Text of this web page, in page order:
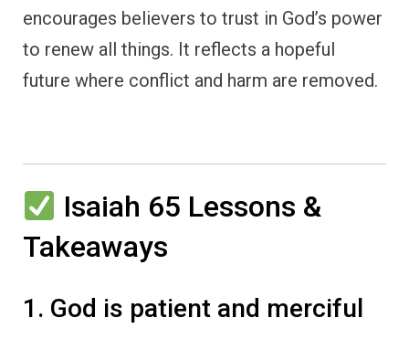
encourages believers to trust in God’s power
to renew all things. It reflects a hopeful
future where conflict and harm are removed.
Isaiah 65 Lessons &
Takeaways
1. God is patient and merciful